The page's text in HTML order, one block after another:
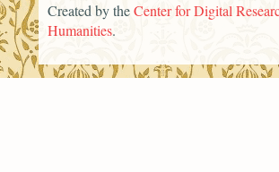
Created by theCenter for Digital
Humanities.